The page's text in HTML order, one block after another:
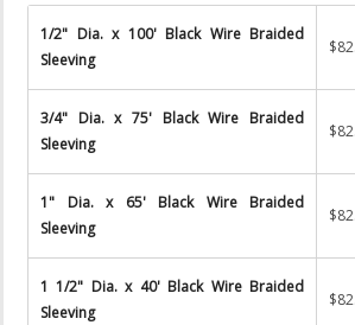
1/2" Dia. x 100' Black Wire Braided
Sleeving
3/4" Dia. x 75' Black Wire Braided
Sleeving
1" Dia. x 65' Black Wire Braided
Sleeving
1 1/2" Dia. x 40' Black Wire Braided
Sleeving